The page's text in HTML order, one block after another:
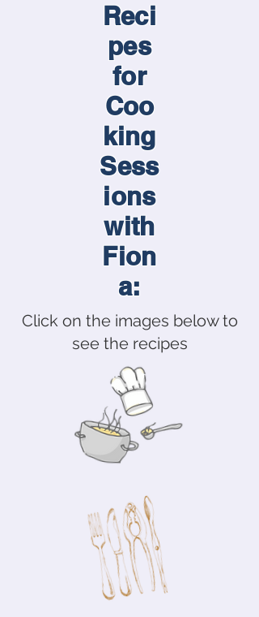
Reci
pes
for
Coo
king
Sess
ions
with
Fion
a:
Click on the images below to
see the recipes